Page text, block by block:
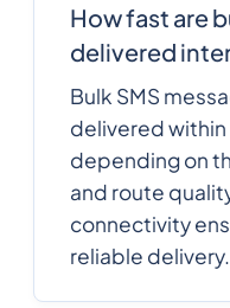
How fast are
delivered
Bulk SMS
delivered
depending on
and route
connectivity
reliable